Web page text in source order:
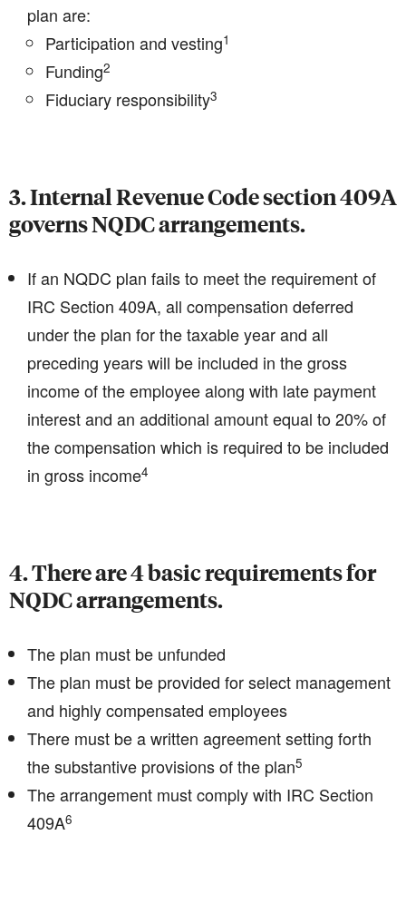
plan are:
Participation and vesting1
Funding2
Fiduciary responsibility3
3. Internal Revenue Code section 409A
governs NQDC arrangements.
If an NQDC plan fails to meet the requirement of
IRC Section 409A, all compensation deferred
under the plan for the taxable year and all
preceding years will be included in the gross
income of the employee along with late payment
interest and an additional amount equal to 20% of
the compensation which is required to be included
in gross income4
4. There are 4 basic requirements for
NQDC arrangements.
The plan must be unfunded
The plan must be provided for select management
and highly compensated employees
There must be a written agreement setting forth
the substantive provisions of the plan5
The arrangement must comply with IRC Section
409A6